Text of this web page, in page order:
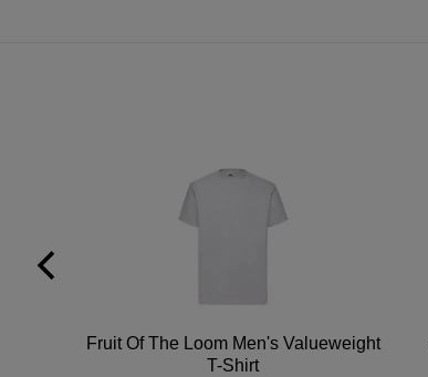
Fruit Of The Loom Men's Valueweight
T-Shirt